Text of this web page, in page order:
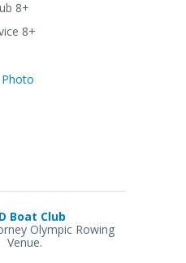
8+
8+
Photo
Boat Club
Olympic Rowing
Venue.